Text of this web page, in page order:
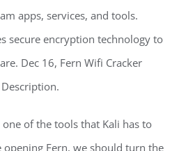
apps, services, and tools.
secure encryption technology to
Dec 16, Fern Wifi Cracker
Description.
of the tools that Kali has to
opening Fern, we should turn the